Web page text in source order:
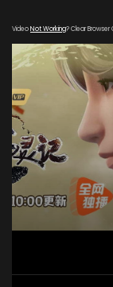
VideoNot Working? Clear Browser